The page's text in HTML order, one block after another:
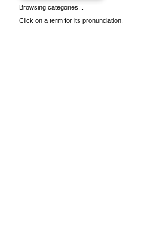
Browsing categories...
Click on a term for its pronunciation.